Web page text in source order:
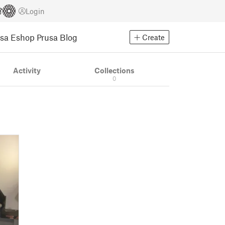
Login
Eshop Prusa Blog Create
Activity Collections
0